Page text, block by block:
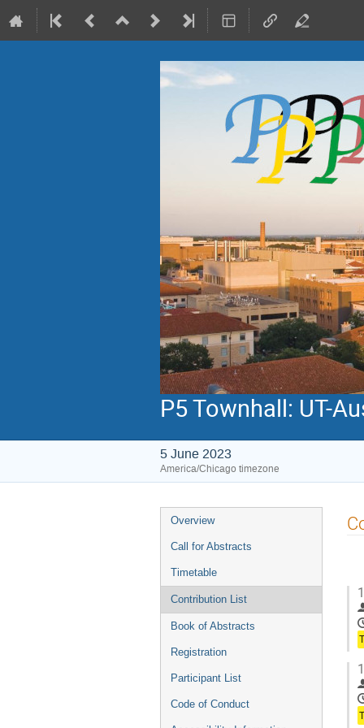
P5 Townhall: UT-
5 June 2023
America/Chicago timezone
Event
menu
Overview
Call for Abstracts
Timetable
Contribution List
Book of Abstracts
Registration
Participant List
Code of Conduct